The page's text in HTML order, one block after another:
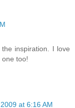
inspiration. I love
too!
at 6:16 AM